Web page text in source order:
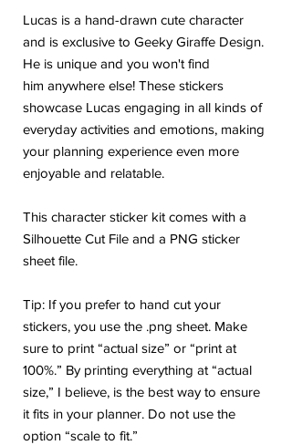
Lucas is a hand-drawn cute character
and is exclusive to Geeky Giraffe Design.
He is unique and you won't find
him anywhere else! These stickers
showcase Lucas engaging in all kinds of
everyday activities and emotions, making
your planning experience even more
enjoyable and relatable.
This character sticker kit comes with a
Silhouette Cut File and a PNG sticker
sheet file.
Tip: If you prefer to hand cut your
stickers, you use the .png sheet. Make
sure to print “actual size” or “print at
100%.” By printing everything at “actual
size,” I believe, is the best way to ensure
it fits in your planner. Do not use the
option “scale to fit.”